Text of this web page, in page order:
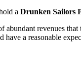
a Drunken Sailors
abundant revenues
have a reasonable